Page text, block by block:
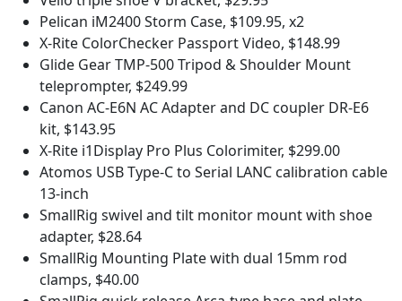
Pelican iM2400 Storm Case, $109.95, x2
X-Rite ColorChecker Passport Video, $148.99
Glide Gear TMP-500 Tripod & Shoulder Mount
teleprompter, $249.99
Canon AC-E6N AC Adapter and DC coupler DR-E6
kit, $143.95
X-Rite i1Display Pro Plus Colorimiter, $299.00
Atomos USB Type-C to Serial LANC calibration cable
13-inch
SmallRig swivel and tilt monitor mount with shoe
adapter, $28.64
SmallRig Mounting Plate with dual 15mm rod
clamps, $40.00